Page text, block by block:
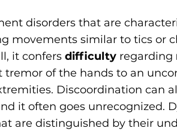
disorders that are
movements similar to tics or
it confers difficulty regarding
of the hands to an
Discoordination can
it often goes unrecognized.
are distinguished by their